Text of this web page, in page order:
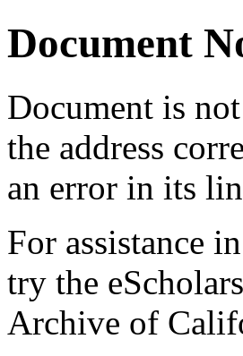
Document
Document is
the address
an error in its
For assistance
try the
Archive of